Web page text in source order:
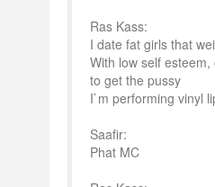
Ras Kass:
I date fat girls that
With low self
to get the pussy
I`m performing vinyl
Saafir:
Phat MC